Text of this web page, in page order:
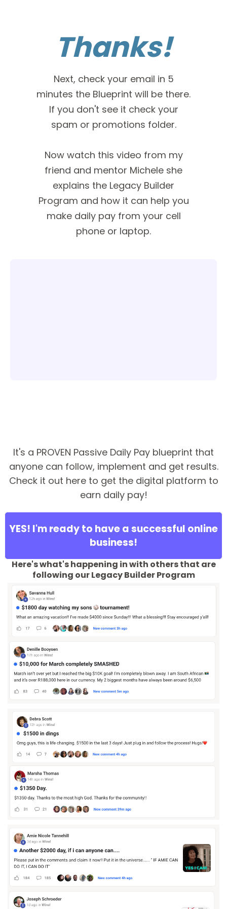
Thanks!
Next, check your email in 5
minutes the Blueprint will be there.
If you don't see it check your
spam or promotions folder.
Now watch this video from my
friend and mentor Michele she
explains the Legacy Builder
Program and how it can help you
make daily pay from your cell
phone or laptop.
It's a PROVEN Passive Daily Pay blueprint that
anyone can follow, implement and get results.
Check it out here to get the digital platform to
earn daily pay!
YES! I'm ready to have a successful online
business!
Here's what's happening in with others that are
following our Legacy Builder Program